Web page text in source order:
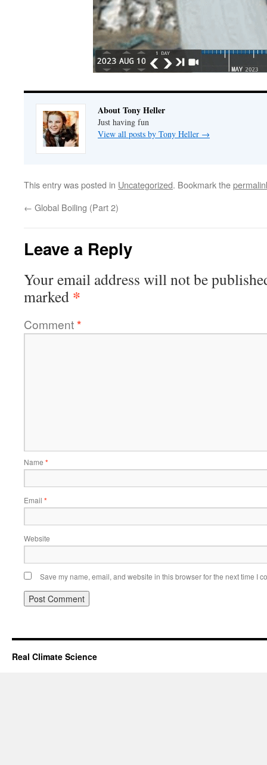
About Tony Heller
Just having fun
View all posts by Tony Heller →
This entry was posted in Uncategorized. Bookmark the
← Global Boiling (Part 2)
Leave a Reply
Your email address will not be
marked *
Comment*
Name *
Email *
Website
Save my name, email, and website in this browser for the next time I
Real Climate Science